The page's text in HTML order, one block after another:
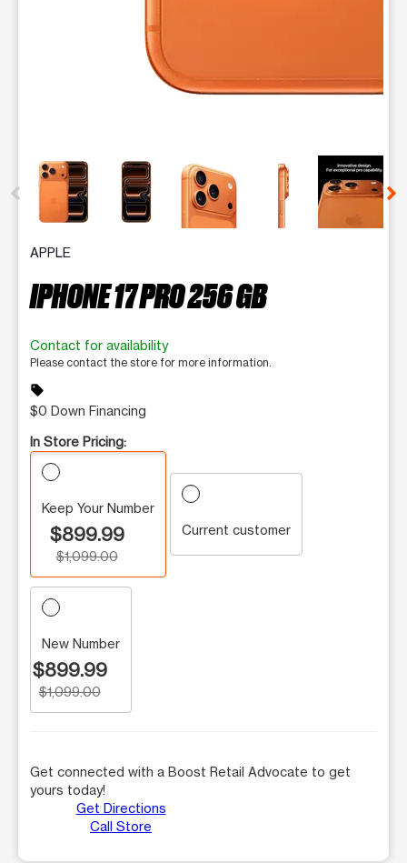
This carousel contains a column of small thumbnails.
APPLE
IPHONE 17 PRO 256 GB
Contact for availability
Please contact the store for more information.
sell
$0 Down Financing
In Store Pricing:
Keep Your Number
$899.99
$1,099.00
Current customer
New Number
$899.99
$1,099.00
Get connected with a Boost Retail Advocate to get
yours today!
Get Directions
Call Store